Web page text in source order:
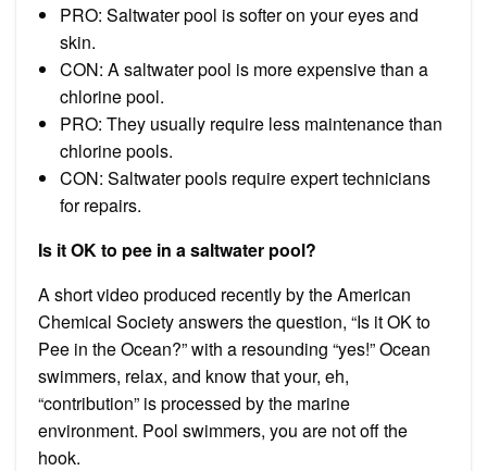
PRO: Saltwater pool is softer on your eyes and
skin.
CON: A saltwater pool is more expensive than a
chlorine pool.
PRO: They usually require less maintenance than
chlorine pools.
CON: Saltwater pools require expert technicians
for repairs.
Is it OK to pee in a saltwater pool?
A short video produced recently by the American
Chemical Society answers the question, “Is it OK to
Pee in the Ocean?” with a resounding “yes!” Ocean
swimmers, relax, and know that your, eh,
“contribution” is processed by the marine
environment. Pool swimmers, you are not off the
hook.